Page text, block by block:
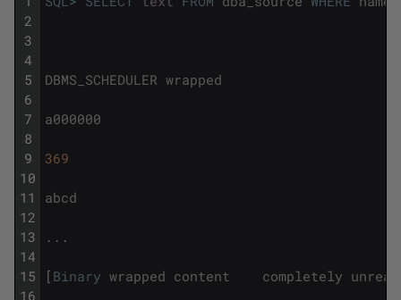
2
3
4
5
6
7
8
9
10
11
12
13
14
15
16
DBMS_SCHEDULER wrapped
a000000
369
abcd
. . .
[ Binary wrapped content completely